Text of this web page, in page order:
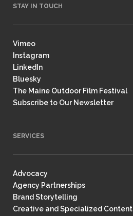
STAY IN TOUCH
Vimeo
Instagram
LinkedIn
Bluesky
The Maine Outdoor Film Festival
Subscribe to Our Newsletter
SERVICES
Advocacy
Agency Partnerships
Brand Storytelling
Creative and Specialized Content